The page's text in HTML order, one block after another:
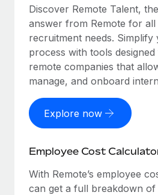
Discover Remote Talent,
answer from Remote for
recruitment needs. Simplify
process with tools
remote companies that
manage, and onboard
Explore now
Employee Cost
With Remote’s employee
can get a full breakdown of